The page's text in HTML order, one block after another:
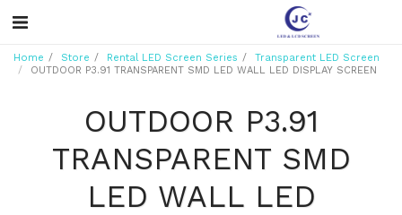
Home Store Rental LED Screen Series
Transparent LED Screen
OUTDOOR P3.91 TRANSPARENT SMD LED WALL LED DISPLAY SCREEN
OUTDOOR P3.91
TRANSPARENT SMD
LED WALL LED